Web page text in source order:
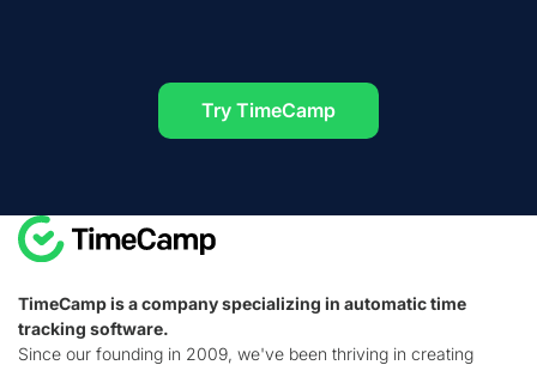
Try TimeCamp
TimeCamp is a company specializing in automatic time
tracking software.
Since our founding in 2009, we've been thriving in creating